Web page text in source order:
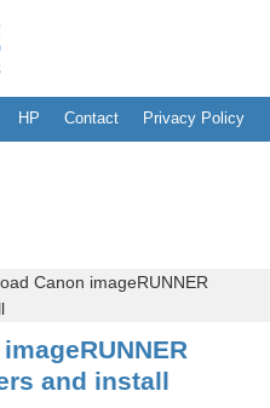
HP Contact Privacy Policy
Canon imageRUNNER
and install